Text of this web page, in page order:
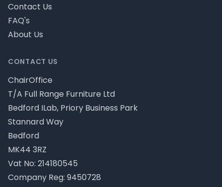
CONTACT US
ChairOffice
T/A Full Range Furniture Ltd
Bedford ILab, Priory Business Park
Stannard Way
Bedford
MK44 3RZ
Vat No: 214180545
Company Reg: 9450728
Contact Us
FAQ's
About Us